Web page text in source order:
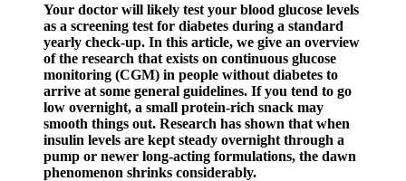
Your doctor will likely test your blood glucose levels
as a screening test for diabetes during a standard
yearly check-up. In this article, we give an overview
of the research that exists on continuous glucose
monitoring (CGM) in people without diabetes to
arrive at some general guidelines. If you tend to go
low overnight, a small protein-rich snack may
smooth things out. Research has shown that when
insulin levels are kept steady overnight through a
pump or newer long-acting formulations, the dawn
phenomenon shrinks considerably.